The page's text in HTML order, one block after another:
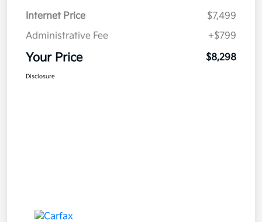
Internet Price
$7,499
Administrative Fee
+$799
Your Price $8,298
Disclosure